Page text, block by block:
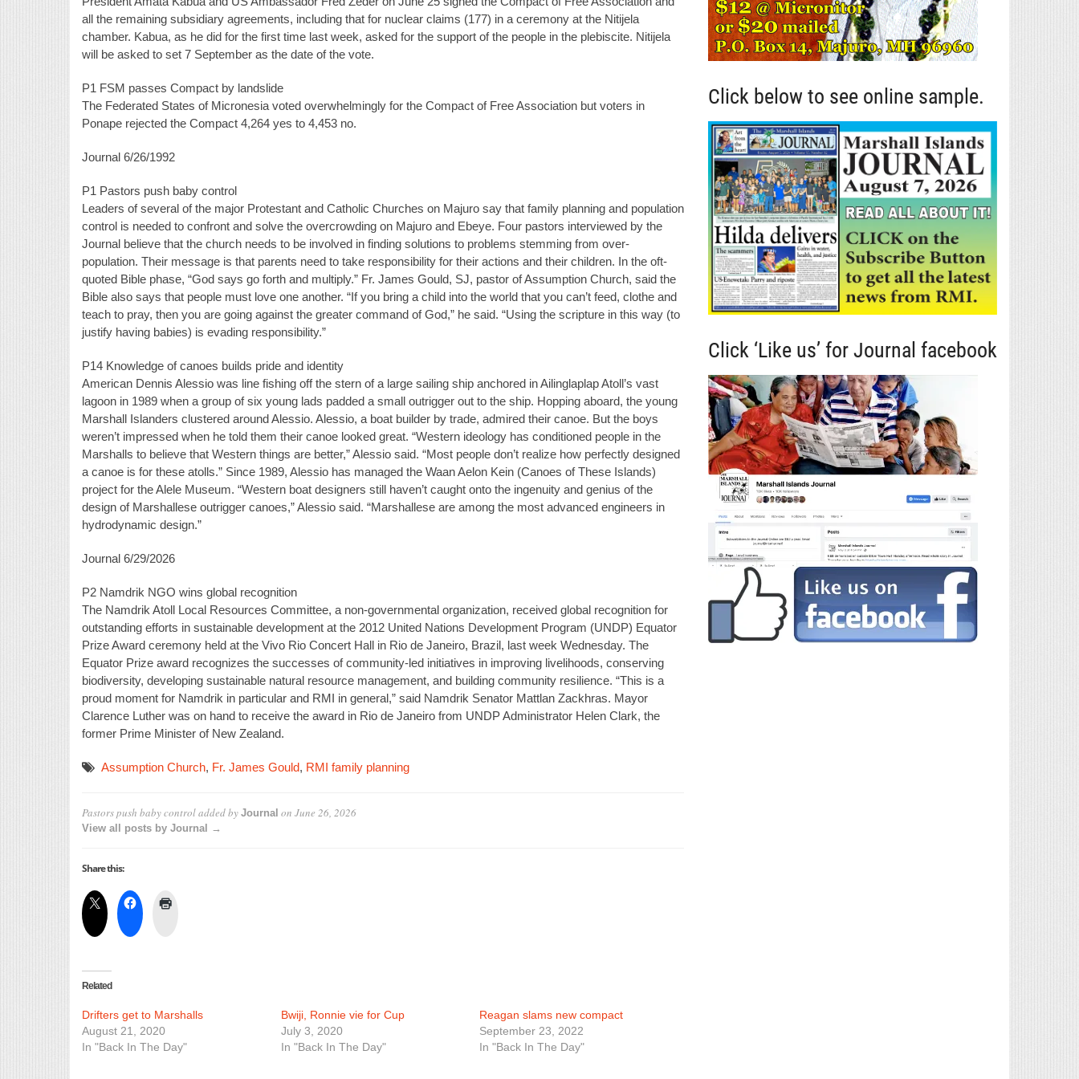
all the remaining subsidiary agreements, including that for nuclear claims (177) in a ceremony at the Nitijela
chamber. Kabua, as he did for the first time last week, asked for the support of the people in the plebiscite. Nitijela
will be asked to set 7 September as the date of the vote.
P1 FSM passes Compact by landslide
The Federated States of Micronesia voted overwhelmingly for the Compact of Free Association but voters in
Ponape rejected the Compact 4,264 yes to 4,453 no.
Journal 6/26/1992
P1 Pastors push baby control
Leaders of several of the major Protestant and Catholic Churches on Majuro say that family planning and population
control is needed to confront and solve the overcrowding on Majuro and Ebeye. Four pastors interviewed by the
Journal believe that the church needs to be involved in finding solutions to problems stemming from over-
population. Their message is that parents need to take responsibility for their actions and their children. In the oft-
quoted Bible phase, “God says go forth and multiply.” Fr. James Gould, SJ, pastor of Assumption Church, said the
Bible also says that people must love one another. “If you bring a child into the world that you can’t feed, clothe and
teach to pray, then you are going against the greater command of God,” he said. “Using the scripture in this way (to
justify having babies) is evading responsibility.”
P14 Knowledge of canoes builds pride and identity
American Dennis Alessio was line fishing off the stern of a large sailing ship anchored in Ailinglaplap Atoll’s vast
lagoon in 1989 when a group of six young lads padded a small outrigger out to the ship. Hopping aboard, the young
Marshall Islanders clustered around Alessio. Alessio, a boat builder by trade, admired their canoe. But the boys
weren’t impressed when he told them their canoe looked great. “Western ideology has conditioned people in the
Marshalls to believe that Western things are better,” Alessio said. “Most people don’t realize how perfectly designed
a canoe is for these atolls.” Since 1989, Alessio has managed the Waan Aelon Kein (Canoes of These Islands)
project for the Alele Museum. “Western boat designers still haven’t caught onto the ingenuity and genius of the
design of Marshallese outrigger canoes,” Alessio said. “Marshallese are among the most advanced engineers in
hydrodynamic design.”
Journal 6/29/2026
P2 Namdrik NGO wins global recognition
The Namdrik Atoll Local Resources Committee, a non-governmental organization, received global recognition for
outstanding efforts in sustainable development at the 2012 United Nations Development Program (UNDP) Equator
Prize Award ceremony held at the Vivo Rio Concert Hall in Rio de Janeiro, Brazil, last week Wednesday. The
Equator Prize award recognizes the successes of community-led initiatives in improving livelihoods, conserving
biodiversity, developing sustainable natural resource management, and building community resilience. “This is a
proud moment for Namdrik in particular and RMI in general,” said Namdrik Senator Mattlan Zackhras. Mayor
Clarence Luther was on hand to receive the award in Rio de Janeiro from UNDP Administrator Helen Clark, the
former Prime Minister of New Zealand.
Assumption Church, Fr. James Gould, RMI family planning
Pastors push baby controladded by Journal on June 26, 2026
View all posts by Journal →
Share this:
Related
Drifters get to Marshalls
August 21, 2020
In "Back In The Day"
Bwiji, Ronnie vie for Cup
July 3, 2020
In "Back In The Day"
Reagan slams new compact
September 23, 2022
In "Back In The Day"
Click below to see online sample.
Click ‘Like us’ for Journal facebook